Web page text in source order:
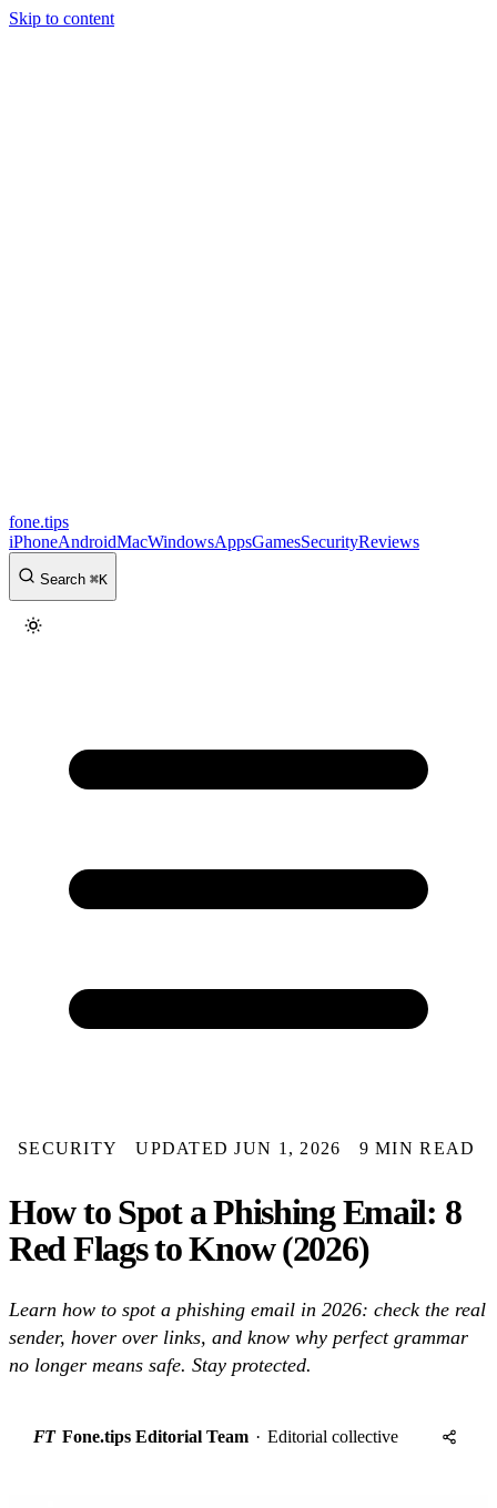
Skip to content
fone.tips
iPhoneAndroidMacWindowsAppsGamesSecurityReviews
Search ⌘K
SECURITY UPDATED JUN 1, 2026 9 MIN READ
How to Spot a Phishing Email: 8
Red Flags to Know (2026)
Learn how to spot a phishing email in 2026: check the real
sender, hover over links, and know why perfect grammar
no longer means safe. Stay protected.
FT Fone.tips Editorial Team · Editorial collective